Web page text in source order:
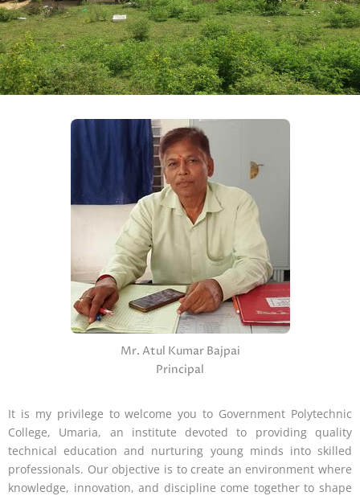
Mr. Atul Kumar Bajpai
Principal
It is my privilege to welcome you to Government Polytechnic
College, Umaria, an institute devoted to providing quality
technical education and nurturing young minds into skilled
professionals. Our objective is to create an environment where
knowledge, innovation, and discipline come together to shape